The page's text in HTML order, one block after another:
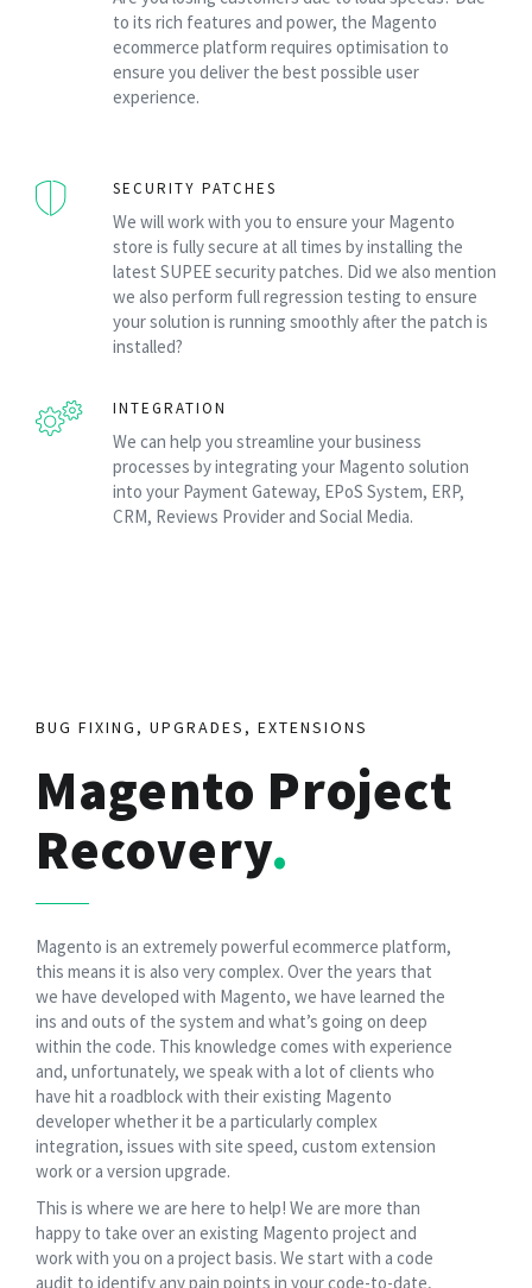
to its rich features and power, the Magento
ecommerce platform requires optimisation to
ensure you deliver the best possible user
experience.
SECURITY PATCHES
We will work with you to ensure your Magento
store is fully secure at all times by installing the
latest SUPEE security patches. Did we also mention
we also perform full regression testing to ensure
your solution is running smoothly after the patch is
installed?
INTEGRATION
We can help you streamline your business
processes by integrating your Magento solution
into your Payment Gateway, EPoS System, ERP,
CRM, Reviews Provider and Social Media.
BUG FIXING, UPGRADES, EXTENSIONS
Magento Project
Recovery
Magento is an extremely powerful ecommerce platform,
this means it is also very complex. Over the years that
we have developed with Magento, we have learned the
ins and outs of the system and what’s going on deep
within the code. This knowledge comes with experience
and, unfortunately, we speak with a lot of clients who
have hit a roadblock with their existing Magento
developer whether it be a particularly complex
integration, issues with site speed, custom extension
work or a version upgrade.
This is where we are here to help! We are more than
happy to take over an existing Magento project and
work with you on a project basis. We start with a code
audit to identify any pain points in your code-to-date,